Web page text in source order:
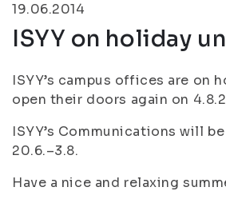
19.06.2014
ISYY on holiday
ISYY’s campus offices are on
open their doors again on
ISYY’s Communications will
20.6.–3.8.
Have a nice and relaxing